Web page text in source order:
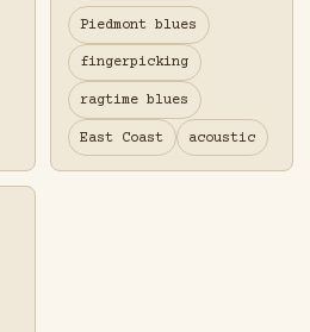
Piedmont blues
fingerpicking
ragtime blues
East Coast acoustic